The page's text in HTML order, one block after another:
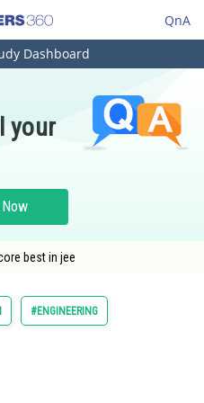
QnA
Dashboard
your
#ENGINEERING